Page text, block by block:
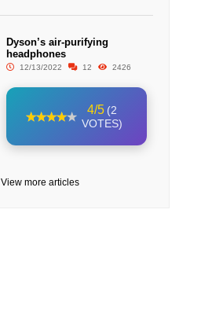
Dyson’s air-purifying
headphones
12/13/2022 12 2426
4/5 (2
VOTES)
View more articles